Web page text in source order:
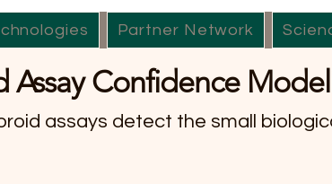
Partner Network
Assay Confidence
assays detect the small